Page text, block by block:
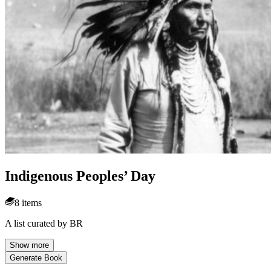
Indigenous Peoples’ Day
8 items
A list curated by BR
Show more
Generate Book